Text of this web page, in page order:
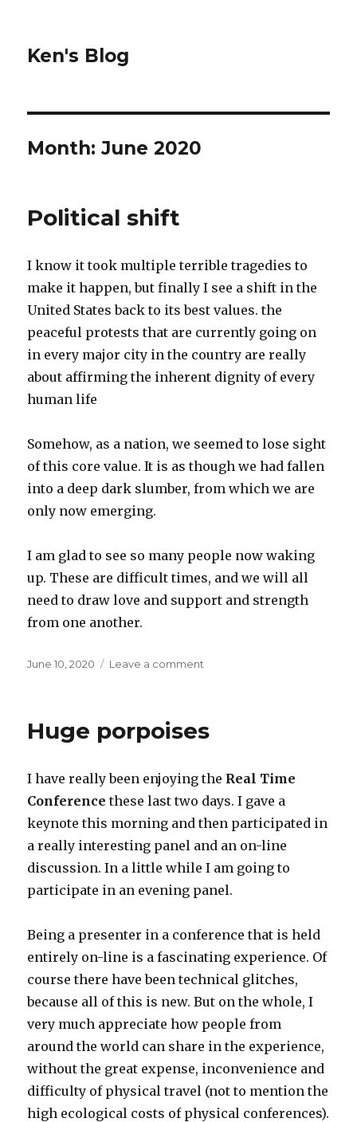
Ken's Blog
Month:June 2020
Political shift
I know it took multiple terrible tragedies to
make it happen, but finally I see a shift in the
United States back to its best values. the
peaceful protests that are currently going on
in every major city in the country are really
about affirming the inherent dignity of every
human life
Somehow, as a nation, we seemed to lose sight
of this core value. It is as though we had fallen
into a deep dark slumber, from which we are
only now emerging.
I am glad to see so many people now waking
up. These are difficult times, and we will all
need to draw love and support and strength
from one another.
Posted
June 10, 2020 Leave a comment
Huge porpoises
I have really been enjoying the Real Time
Conference these last two days. I gave a
keynote this morning and then participated in
a really interesting panel and an on-line
discussion. In a little while I am going to
participate in an evening panel.
Being a presenter in a conference that is held
entirely on-line is a fascinating experience. Of
course there have been technical glitches,
because all of this is new. But on the whole, I
very much appreciate how people from
around the world can share in the experience,
without the great expense, inconvenience and
difficulty of physical travel (not to mention the
high ecological costs of physical conferences).